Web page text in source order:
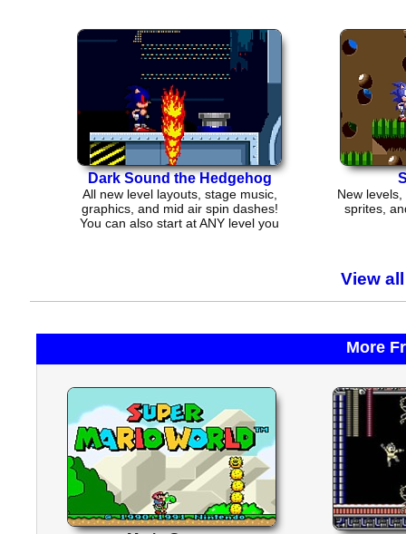
Dark Sound the Hedgehog
All new level layouts, stage music,
graphics, and mid air spin dashes!
You can also start at ANY level you
New
sprites,
View
More